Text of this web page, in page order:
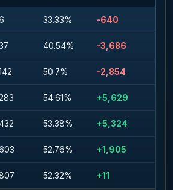
33.33% -640
40.54% -3,686
50.7% -2,854
54.61% +5,629
432 53.38% +5,324
52.76% +1,905
52.32% +11